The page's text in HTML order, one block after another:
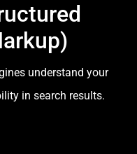
understand your
in search results.